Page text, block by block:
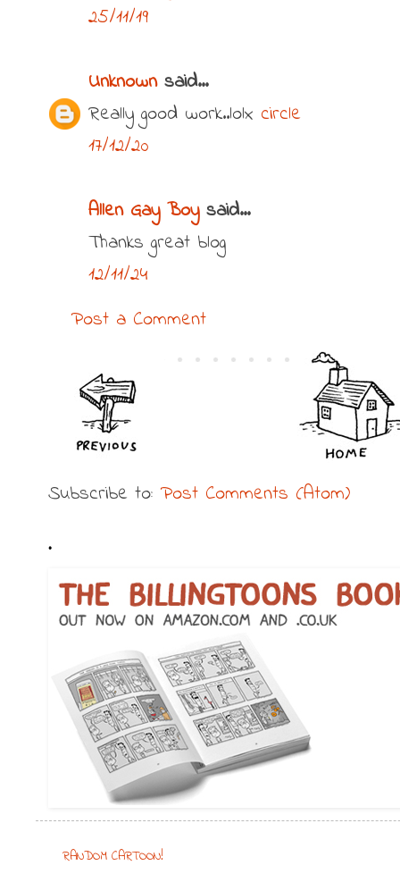
25/11/19
Unknownsaid...
Really good work..lolx circle
17/12/20
Allen Gay Boysaid...
Thanks great blog
12/11/24
Post a Comment
Subscribe to: Post Comments (Atom)
.
RANDOM CARTOON!